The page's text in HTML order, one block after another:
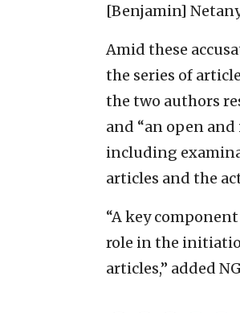
[Benjamin]
Amid these
the series of
the two authors
and “an open
including
articles and the
“A key
role in the
articles,” added